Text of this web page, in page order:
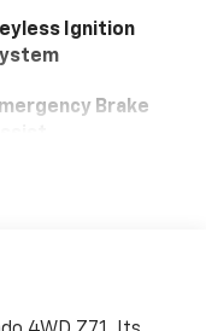
Ignition
Brake